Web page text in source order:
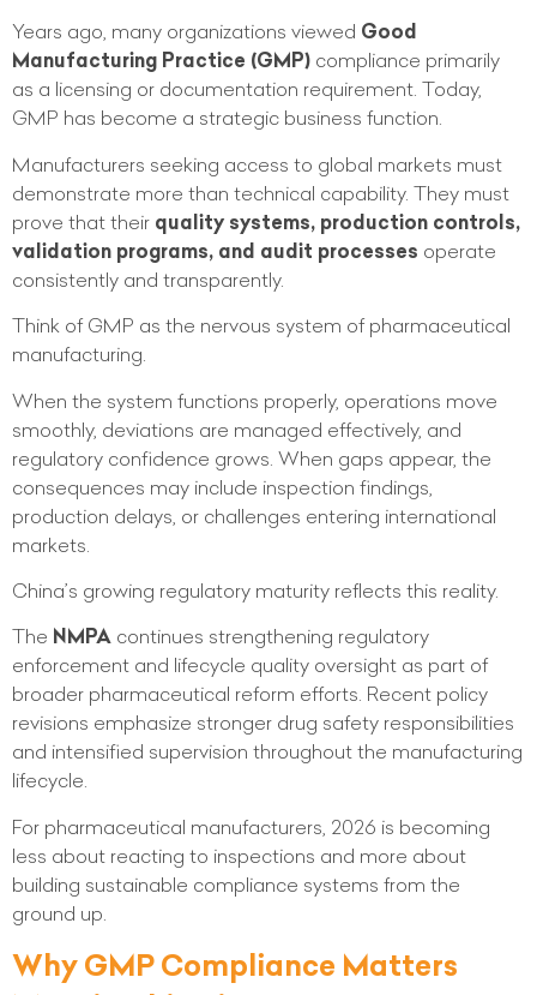
Years ago, many organizations viewed Good
Manufacturing Practice (GMP) compliance primarily
as a licensing or documentation requirement. Today,
GMP has become a strategic business function.
Manufacturers seeking access to global markets must
demonstrate more than technical capability. They must
prove that their quality systems, production controls,
validation programs, and audit processes operate
consistently and transparently.
Think of GMP as the nervous system of pharmaceutical
manufacturing.
When the system functions properly, operations move
smoothly, deviations are managed effectively, and
regulatory confidence grows. When gaps appear, the
consequences may include inspection findings,
production delays, or challenges entering international
markets.
China’s growing regulatory maturity reflects this reality.
The NMPA continues strengthening regulatory
enforcement and lifecycle quality oversight as part of
broader pharmaceutical reform efforts. Recent policy
revisions emphasize stronger drug safety responsibilities
and intensified supervision throughout the manufacturing
lifecycle.
For pharmaceutical manufacturers, 2026 is becoming
less about reacting to inspections and more about
building sustainable compliance systems from the
ground up.
Why GMP Compliance Matters